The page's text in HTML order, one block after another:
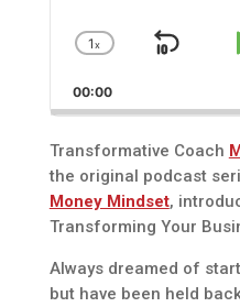
Change
Rate
1x
Skip
00:00
Transformative Coach
the original podcast
Money Mindset,
Transforming Your
Always dreamed of
but have been held